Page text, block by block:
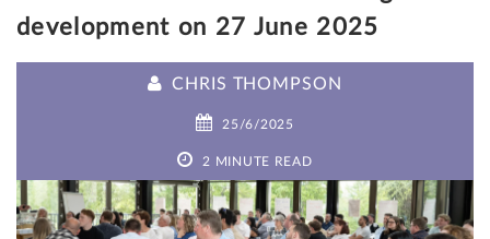
development on 27 June 2025
CHRIS THOMPSON
25/6/2025
2 MINUTE READ